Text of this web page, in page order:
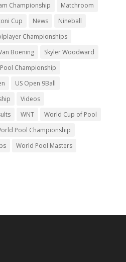
Championship
Matchroom
Cup News
Nineball
Championships
Boening
Skyler Woodward
Championship
US Open 9Ball
Videos
WNT
World Cup of Pool
Pool Championship
World Pool Masters